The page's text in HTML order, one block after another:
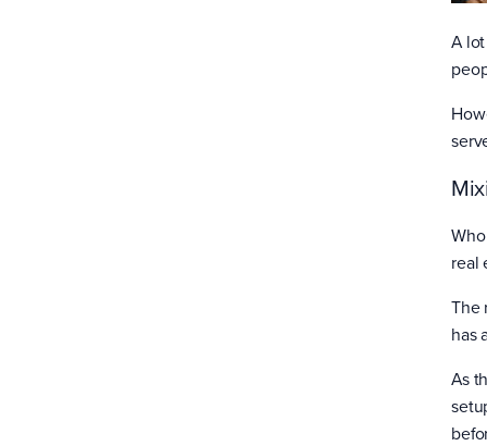
A
real
The
has
As